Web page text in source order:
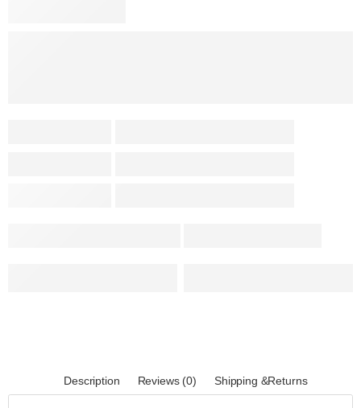
Description Reviews (0) Shipping &Returns